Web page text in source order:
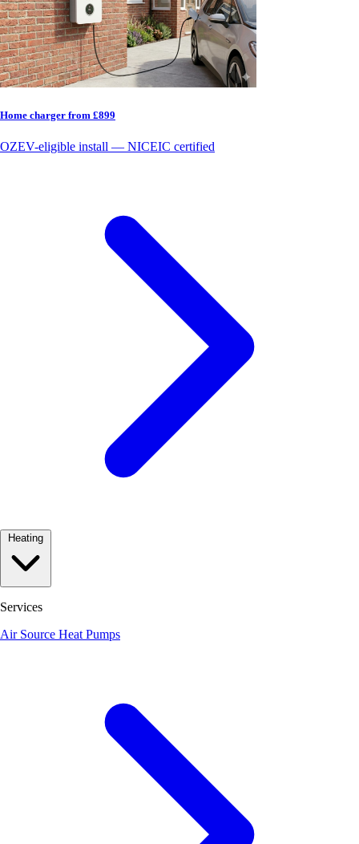
Home charger from £899
OZEV-eligible install — NICEIC certified
Services
Air Source Heat Pumps